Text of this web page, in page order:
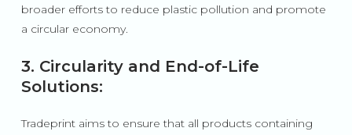
broader efforts to reduce plastic pollution and promote
a circular economy.
3. Circularity and End-of-Life
Solutions:
Tradeprint aims to ensure that all products containing